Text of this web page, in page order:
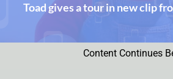
Toad gives a tour in new clip
Content Continues